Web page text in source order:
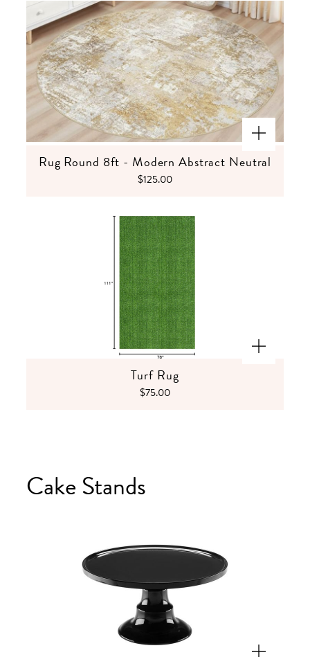
Rug Round 8ft - Modern Abstract Neutral
$125.00
Turf Rug
$75.00
Cake Stands